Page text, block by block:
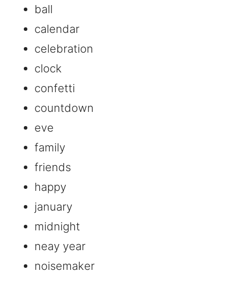
ball
calendar
celebration
clock
confetti
countdown
eve
family
friends
happy
january
midnight
neay year
noisemaker